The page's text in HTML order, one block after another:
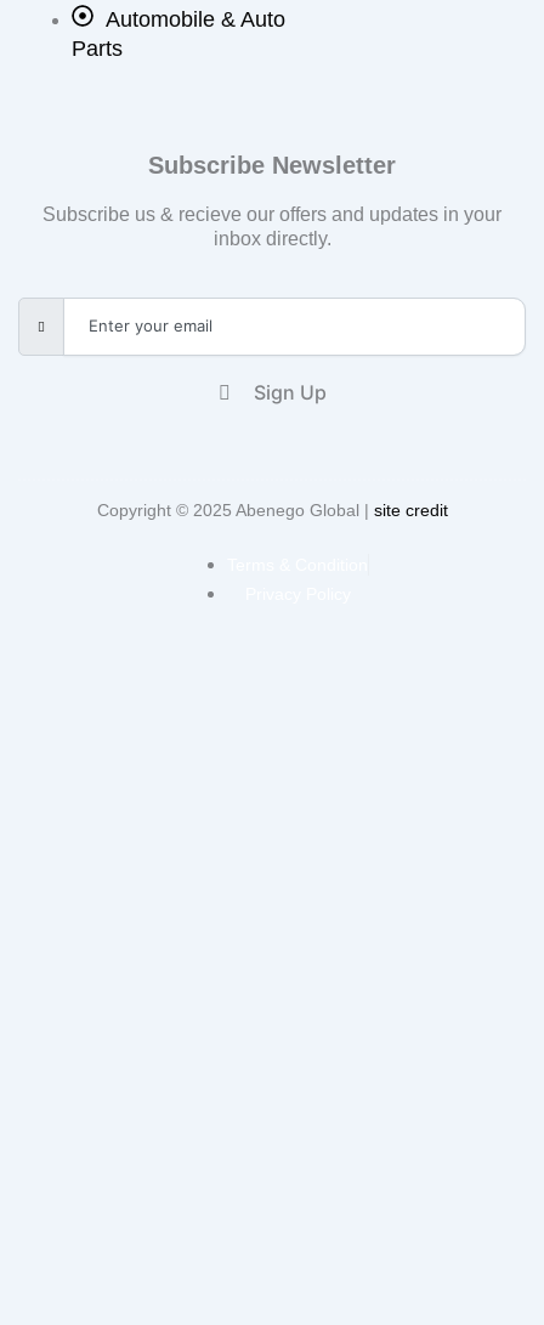
Automobile & Auto
Parts
Subscribe Newsletter
Subscribe us & recieve our offers and updates in your
inbox directly.
Sign Up
Copyright © 2025 Abenego Global | site credit